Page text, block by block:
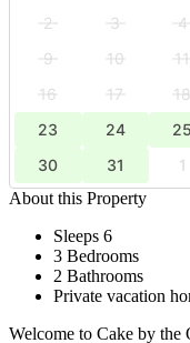
2
3 4
9
10 11
16
17 18
23
24 25
30
31 1
About this Property
Sleeps 6
3 Bedrooms
2 Bathrooms
Private vacation
Welcome to Cake by the